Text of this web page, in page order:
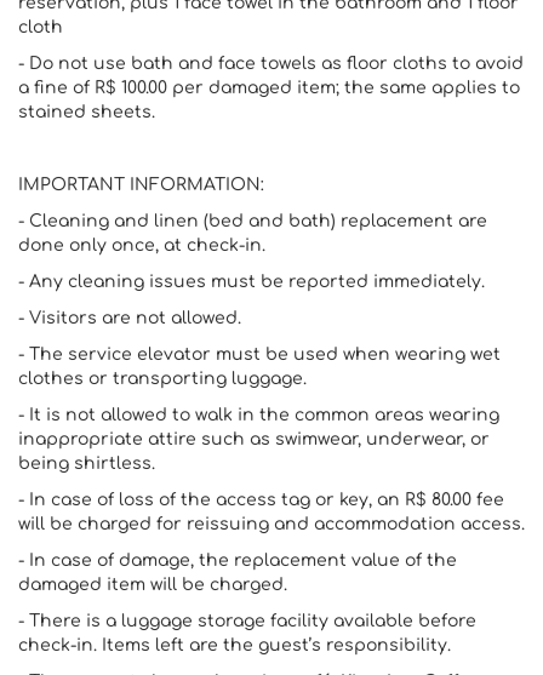
cloth
- Do not use bath and face towels as floor cloths to avoid
a fine of R$ 100.00 per damaged item; the same applies to
stained sheets.
IMPORTANT INFORMATION:
- Cleaning and linen (bed and bath) replacement are
done only once, at check-in.
- Any cleaning issues must be reported immediately.
- Visitors are not allowed.
- The service elevator must be used when wearing wet
clothes or transporting luggage.
- It is not allowed to walk in the common areas wearing
inappropriate attire such as swimwear, underwear, or
being shirtless.
- In case of loss of the access tag or key, an R$ 80.00 fee
will be charged for reissuing and accommodation access.
- In case of damage, the replacement value of the
damaged item will be charged.
- There is a luggage storage facility available before
check-in. Items left are the guest’s responsibility.